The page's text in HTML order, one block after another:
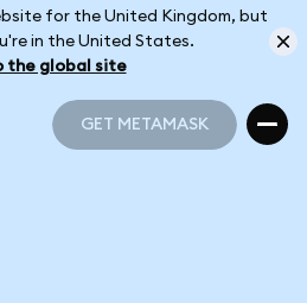
for the United Kingdom, but
in the United States.
the global site
GET METAMASK